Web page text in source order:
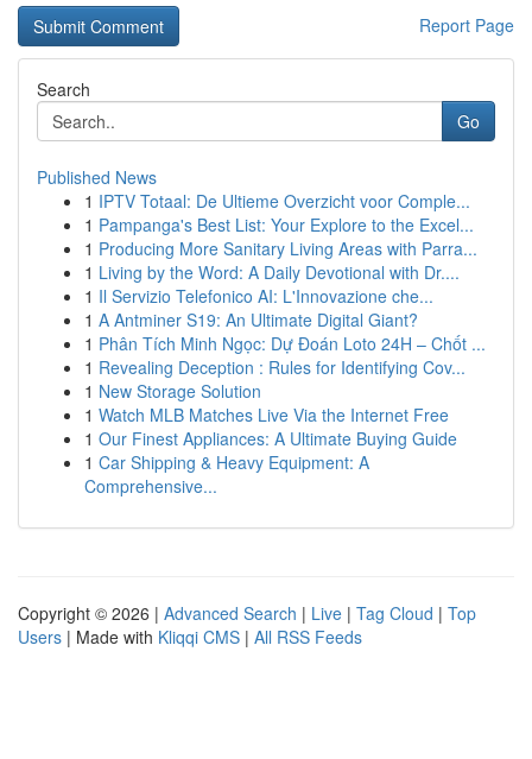
Report Page
Search
Go
Published News
1 IPTV Totaal: De Ultieme Overzicht voor Comple...
1 Pampanga's Best List: Your Explore to the Excel...
1 Producing More Sanitary Living Areas with Parra...
1 Living by the Word: A Daily Devotional with Dr....
1 Il Servizio Telefonico AI: L'Innovazione che...
1 A Antminer S19: An Ultimate Digital Giant?
1 Phân Tích Minh Ngọc: Dự Đoán Loto 24H – Chốt ...
1 Revealing Deception : Rules for Identifying Cov...
1 New Storage Solution
1 Watch MLB Matches Live Via the Internet Free
1 Our Finest Appliances: A Ultimate Buying Guide
1 Car Shipping & Heavy Equipment: A
Comprehensive...
Copyright © 2026 | Advanced Search | Live | Tag Cloud | Top
Users | Made with Kliqqi CMS | All RSS Feeds